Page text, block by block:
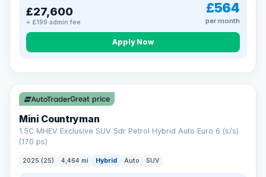
£27,600
+ £199 admin fee
£564
per month
Apply Now
Great price
Mini Countryman
1.5C MHEV Exclusive SUV 5dr Petrol Hybrid Auto Euro 6 (s/s)
(170 ps)
2025 (25) 4,464 mi Hybrid Auto SUV